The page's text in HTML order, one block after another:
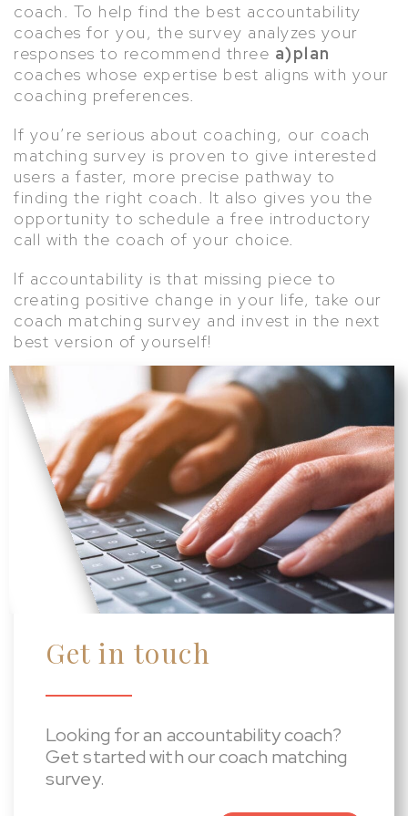
coach. To help find the best accountability
coaches for you, the survey analyzes your
responses to recommend three a)plan
coaches whose expertise best aligns with your
coaching preferences.
If you’re serious about coaching, our coach
matching survey is proven to give interested
users a faster, more precise pathway to
finding the right coach. It also gives you the
opportunity to schedule a free introductory
call with the coach of your choice.
If accountability is that missing piece to
creating positive change in your life, take our
coach matching survey and invest in the next
best version of yourself!
Get in touch
Looking for an accountability coach?
Get started with our coach matching
survey.